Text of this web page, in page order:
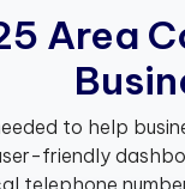
5 Area C
Busin
to help
friendly